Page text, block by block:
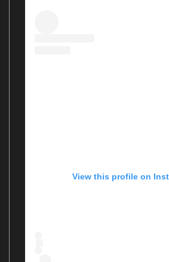
View this profile on